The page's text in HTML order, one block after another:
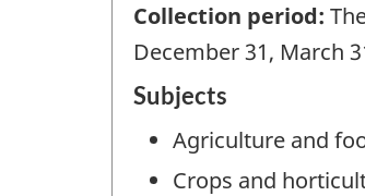
Collection period:
December 31, March
Subjects
Agriculture and
Crops and